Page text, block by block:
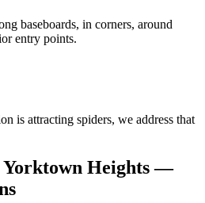
baseboards, in corners, around
entry points.
is attracting spiders, we address that
Yorktown Heights—